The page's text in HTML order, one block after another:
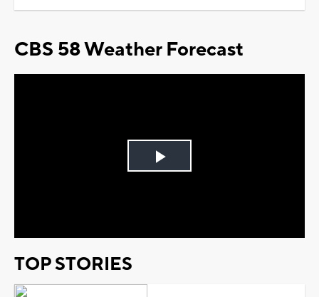
CBS 58 Weather Forecast
Play
TOP STORIES